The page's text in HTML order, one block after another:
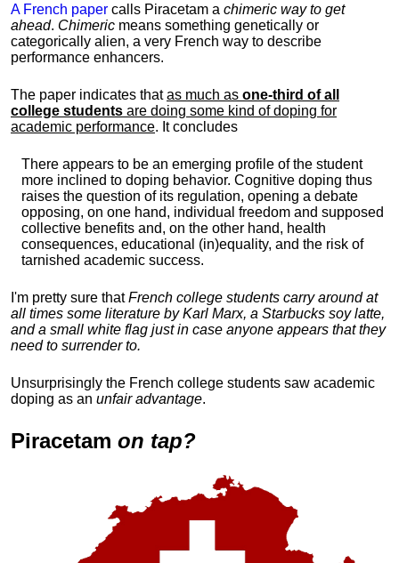
A French paper calls Piracetam a chimeric way to get
ahead. Chimeric means something genetically or
categorically alien, a very French way to describe
performance enhancers.
The paper indicates thatas much as one-third of all
college students are doing some kind of doping for
academic performance. It concludes
There appears to be an emerging profile of the student
more inclined to doping behavior. Cognitive doping thus
raises the question of its regulation, opening a debate
opposing, on one hand, individual freedom and supposed
collective benefits and, on the other hand, health
consequences, educational (in)equality, and the risk of
tarnished academic success.
I'm pretty sure thatFrench college students carry around at
all times some literature by Karl Marx, a Starbucks soy latte,
and a small white flag just in case anyone appears that they
need to surrender to.
Unsurprisingly the French college students saw academic
doping as an unfair advantage.
Piracetam on tap?